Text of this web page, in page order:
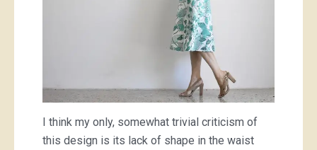
I think my only, somewhat trivial criticism of
this design is its lack of shape in the waist